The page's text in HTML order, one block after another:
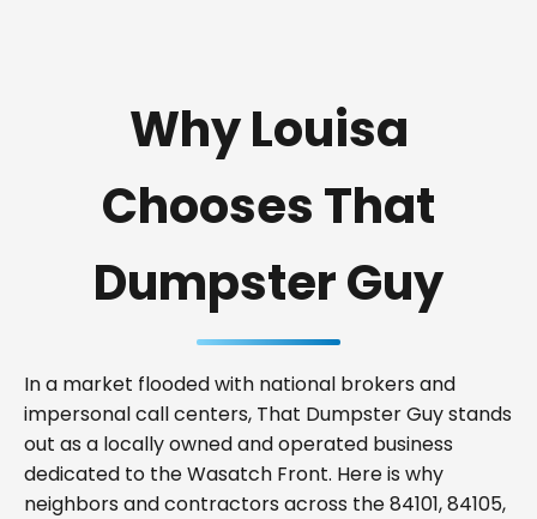
Why Louisa
Chooses That
Dumpster Guy
In a market flooded with national brokers and
impersonal call centers, That Dumpster Guy stands
out as a locally owned and operated business
dedicated to the Wasatch Front. Here is why
neighbors and contractors across the 84101, 84105,